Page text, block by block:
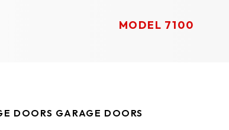
MODEL 7100
DOORS GARAGE DOORS